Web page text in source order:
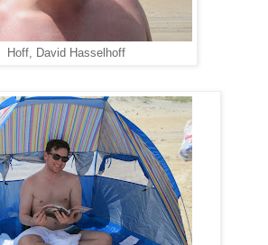
Hoff, David Hasselhoff